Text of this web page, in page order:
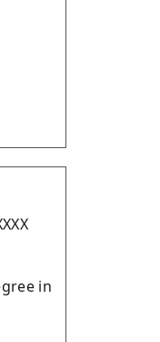
in